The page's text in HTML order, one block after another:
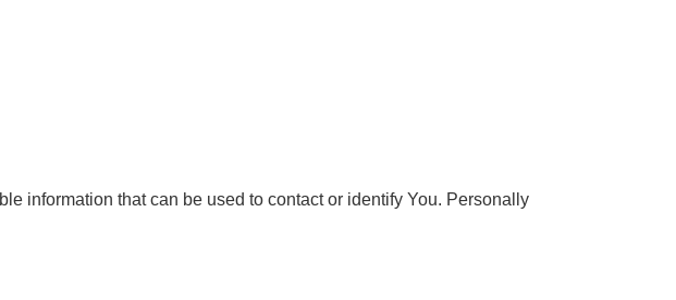
information that can be used to contact or identify You. Personally